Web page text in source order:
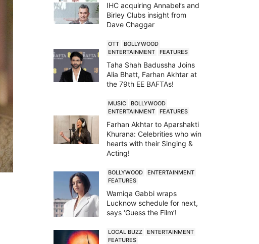
IHC acquiring Annabel’s and
Birley Clubs insight from
Dave Chaggar
OTT
BOLLYWOOD
ENTERTAINMENT
FEATURES
Taha Shah Badussha Joins
Alia Bhatt, Farhan Akhtar at
the 79th EE BAFTAs!
MUSIC
BOLLYWOOD
ENTERTAINMENT
FEATURES
Farhan Akhtar to Aparshakti
Khurana: Celebrities who win
hearts with their Singing &
Acting!
BOLLYWOOD
ENTERTAINMENT
FEATURES
Wamiqa Gabbi wraps
Lucknow schedule for next,
says ‘Guess the Film’!
LOCAL BUZZ
ENTERTAINMENT
FEATURES